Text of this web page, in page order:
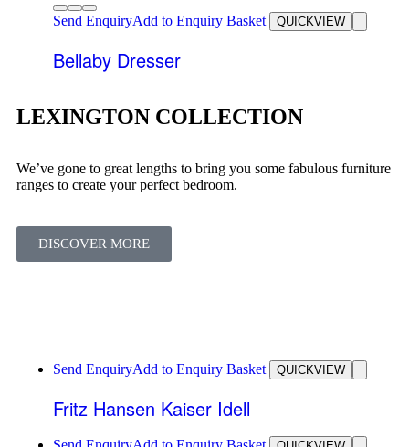
Send EnquiryAdd to Enquiry Basket QUICKVIEW
Bellaby Dresser
LEXINGTON COLLECTION
We’ve gone to great lengths to bring you some fabulous furniture
ranges to create your perfect bedroom.
DISCOVER MORE
Send EnquiryAdd to Enquiry Basket QUICKVIEW
Fritz Hansen Kaiser Idell